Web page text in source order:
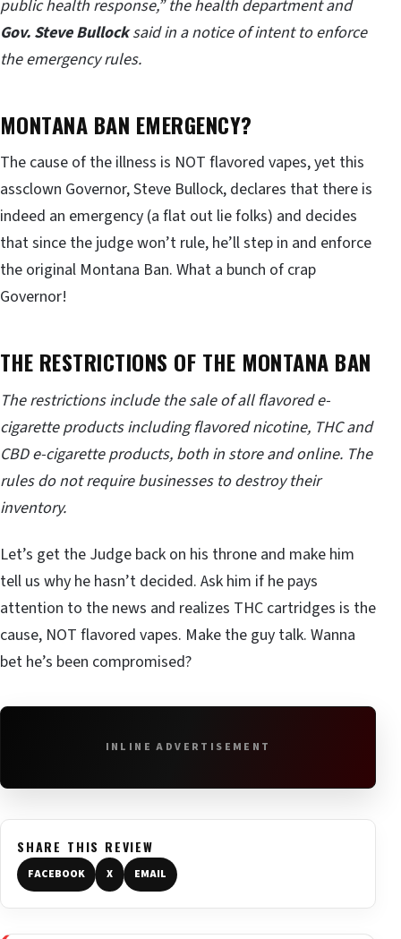
public health response,” the health department and
Gov. Steve Bullocksaid in a notice of intent to enforce
the emergency rules.
MONTANA BAN EMERGENCY?
The cause of the illness is NOT flavored vapes, yet this
assclown Governor, Steve Bullock, declares that there is
indeed an emergency (a flat out lie folks) and decides
that since the judge won’t rule, he’ll step in and enforce
the original Montana Ban. What a bunch of crap
Governor!
THE RESTRICTIONS OF THE MONTANA BAN
The restrictions include the sale of all flavored e-
cigarette products including flavored nicotine, THC and
CBD e-cigarette products, both in store and online. The
rules do not require businesses to destroy their
inventory.
Let’s get the Judge back on his throne and make him
tell us why he hasn’t decided. Ask him if he pays
attention to the news and realizes THC cartridges is the
cause, NOT flavored vapes. Make the guy talk. Wanna
bet he’s been compromised?
INLINE ADVERTISEMENT
SHARE THIS REVIEW
FACEBOOK X EMAIL